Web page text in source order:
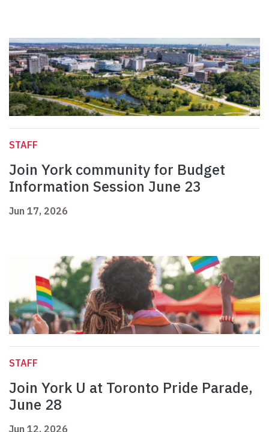
STAFF
Join York community for Budget
Information Session June 23
Jun 17, 2026
STAFF
Join York U at Toronto Pride Parade,
June 28
Jun 12, 2026